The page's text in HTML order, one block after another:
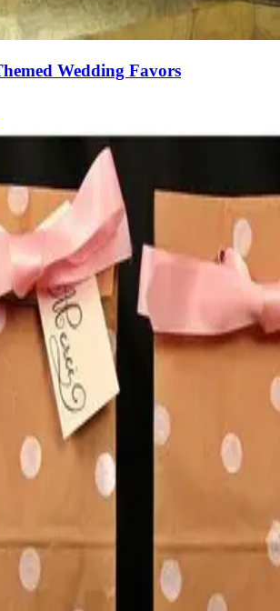
Wedding Favors